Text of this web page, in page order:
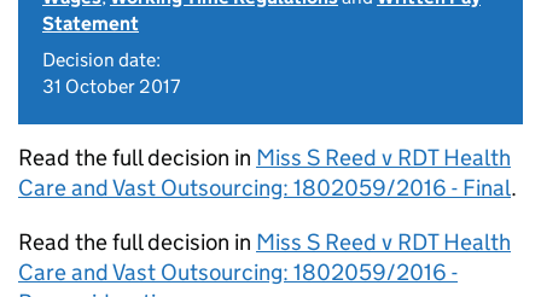
Statement
Decision date:
31 October 2017
Read the full decision in Miss S Reed v RDT Health
Care and Vast Outsourcing: 1802059/2016 - Final.
Read the full decision in Miss S Reed v RDT Health
Care and Vast Outsourcing: 1802059/2016 -